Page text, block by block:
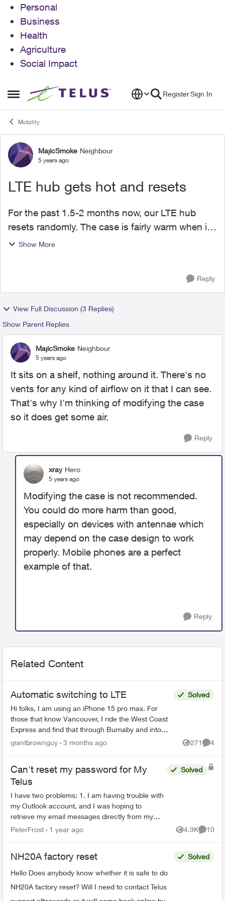
Personal
Business
Health
Agriculture
Social Impact
Open Side Menu
Skip to content RegisterSign In
Mobility
Forum Discussion
MajicSmoke Neighbour
5 years ago
LTE hub gets hot and resets
For the past 1.5-2 months now, our LTE hub
resets randomly. The case is fairly warm when it
does. It seems to happen whenever someone
Show More
Reply
View Full Discussion (3 Replies)
Show Parent Replies
MajicSmoke Neighbour
5 years ago
It sits on a shelf, nothing around it. There's no
vents for any kind of airflow on it that I can see.
That's why I'm thinking of modifying the case
so it does get some air.
Reply
xray Hero
5 years ago
Modifying the case is not recommended.
You could do more harm than good,
especially on devices with antennae which
may depend on the case design to work
properly. Mobile phones are a perfect
example of that.
Reply
Related Content
Automatic switching to LTE
Hi folks, I am using an iPhone 15 pro max. For
those that know Vancouver, I ride the West Coast
Express and find that through Burnaby and into
East Vancouver, my phone has pretty mediocre
Solved
giantbrownguy 3 months ago 271
Views
4
Can't reset my password for My
Telus
I have two problems: 1. I am having trouble with
my Outlook account, and I was hoping to
retrieve my email messages directly from my
Telus account. However, I forgot my Telus
Solved
PeterFrost 1 year ago 4.9K
Views
10
NH20A factory reset
Hello Does anybody know whether it is safe to do
NH20A factory reset? Will I need to contact Telus
Solved